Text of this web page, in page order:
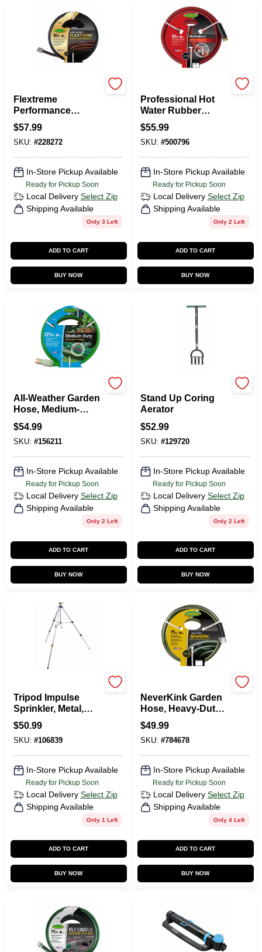
Flextreme
Performance
Rubber Hose, 5/8
In. X 50 Ft.
$57.99
SKU: #228272
In-Store Pickup Available
Ready for Pickup Soon
Local Delivery Select Zip
Shipping Available
Only 3 Left
ADD TO CART
BUY NOW
Professional Hot
Water Rubber
Hose, Red, 5/8 In. X
50 Ft.
$55.99
SKU: #500796
In-Store Pickup Available
Ready for Pickup Soon
Local Delivery Select Zip
Shipping Available
Only 2 Left
ADD TO CART
BUY NOW
All-Weather Garden
Hose, Medium-
Duty, 5/8-In. X 125-
Ft.
$54.99
SKU: #156211
In-Store Pickup Available
Ready for Pickup Soon
Local Delivery Select Zip
Shipping Available
Only 2 Left
ADD TO CART
BUY NOW
Stand Up Coring
Aerator
$52.99
SKU: #129720
In-Store Pickup Available
Ready for Pickup Soon
Local Delivery Select Zip
Shipping Available
Only 2 Left
ADD TO CART
BUY NOW
Tripod Impulse
Sprinkler, Metal,
Covers 5,800-Sq.
Ft.
$50.99
SKU: #106839
In-Store Pickup Available
Ready for Pickup Soon
Local Delivery Select Zip
Shipping Available
Only 1 Left
ADD TO CART
BUY NOW
NeverKink Garden
Hose, Heavy-Duty,
5/8 In. X 75 Ft.
$49.99
SKU: #784678
In-Store Pickup Available
Ready for Pickup Soon
Local Delivery Select Zip
Shipping Available
Only 4 Left
ADD TO CART
BUY NOW